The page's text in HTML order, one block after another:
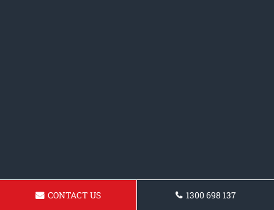
CONTACT US 1300 698 137